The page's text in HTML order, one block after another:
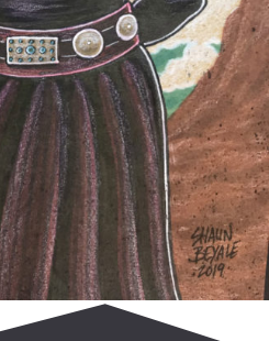
$65.00
Read more